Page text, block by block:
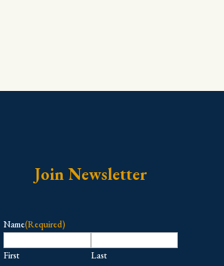
Join Newsletter
Name(Required)
First Last